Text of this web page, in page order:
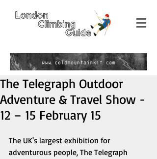
The Telegraph Outdoor
Adventure & Travel Show -
12 – 15 February 15
The UK's largest exhibition for
adventurous people, The Telegraph